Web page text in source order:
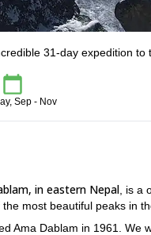
31-day expedition to
Sep - Nov
in eastern Nepal , is
most beautiful peaks in
Ama Dablam in 1961. We